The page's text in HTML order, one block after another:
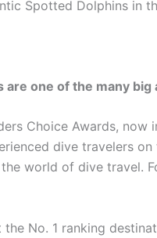
one of the many
Choice Awards,
dive travelers
world of dive travel.
No. 1 ranking